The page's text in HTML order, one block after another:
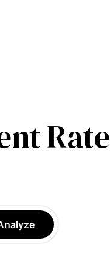
Rate